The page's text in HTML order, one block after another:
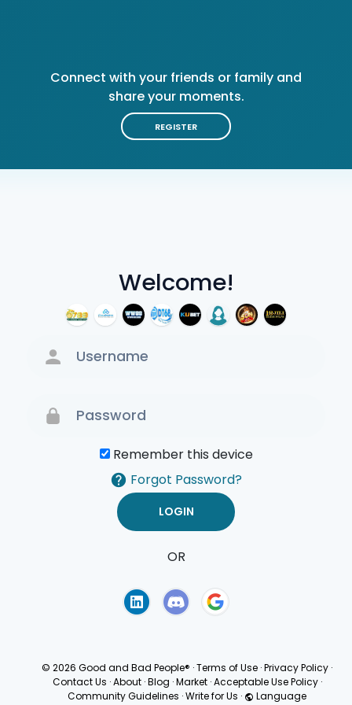
Welcome!
Remember this device
Forgot Password?
OR
Connect with your friends or family and
share your moments.
REGISTER
© 2026 Good and Bad People® ·Terms of Use ·Privacy Policy ·
Contact Us · About · Blog · Market · Acceptable Use Policy ·
Community Guidelines ·Write for Us · Language